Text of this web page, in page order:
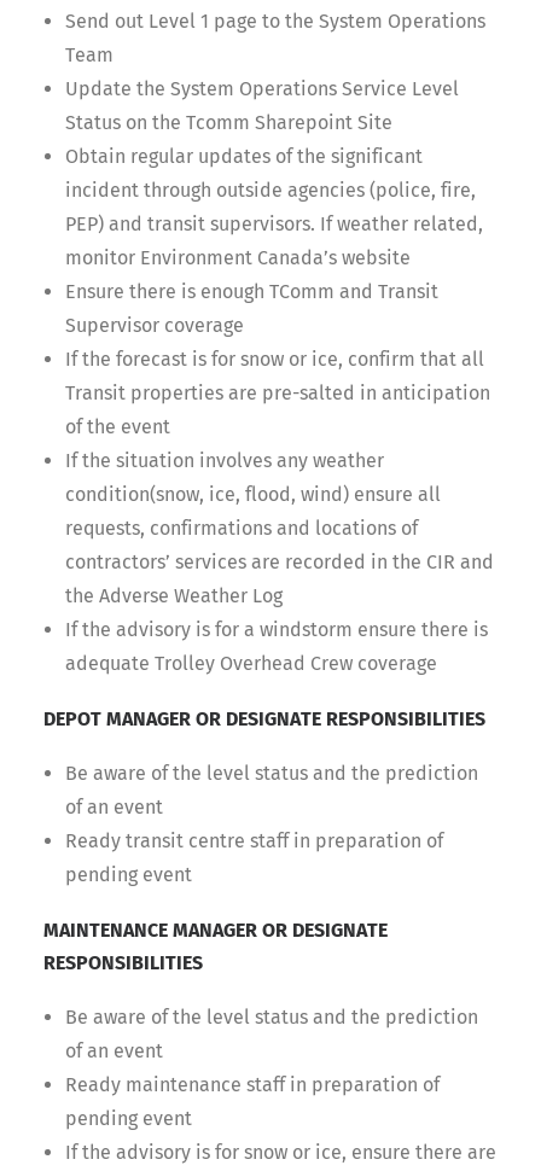
Send out Level 1 page to the System Operations
Team
Update the System Operations Service Level
Status on the Tcomm Sharepoint Site
Obtain regular updates of the significant
incident through outside agencies (police, fire,
PEP) and transit supervisors. If weather related,
monitor Environment Canada’s website
Ensure there is enough TComm and Transit
Supervisor coverage
If the forecast is for snow or ice, confirm that all
Transit properties are pre-salted in anticipation
of the event
If the situation involves any weather
condition(snow, ice, flood, wind) ensure all
requests, confirmations and locations of
contractors’ services are recorded in the CIR and
the Adverse Weather Log
If the advisory is for a windstorm ensure there is
adequate Trolley Overhead Crew coverage
DEPOT MANAGER OR DESIGNATE RESPONSIBILITIES
Be aware of the level status and the prediction
of an event
Ready transit centre staff in preparation of
pending event
MAINTENANCE MANAGER OR DESIGNATE
RESPONSIBILITIES
Be aware of the level status and the prediction
of an event
Ready maintenance staff in preparation of
pending event
If the advisory is for snow or ice, ensure there are